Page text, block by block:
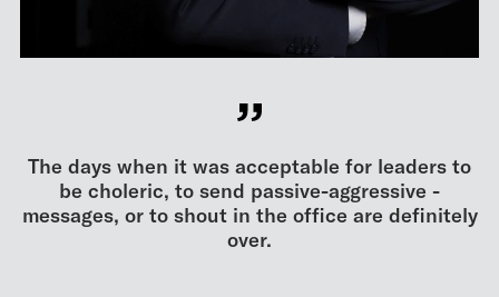
The days when it was acceptable for leaders to
be choleric, to send passive-aggressive ­
messages, or to shout in the office are ­definitely
over.